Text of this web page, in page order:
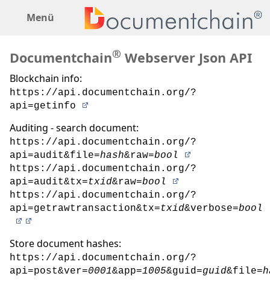
Menü
Documentchain® Webserver Json API
Blockchain info:
https://api.documentchain.org/?
api=getinfo
Auditing - search document:
https://api.documentchain.org/?
api=audit&file=hash&raw=bool
https://api.documentchain.org/?
api=audit&tx=txid&raw=bool
https://api.documentchain.org/?
api=getrawtransaction&tx=txid&verbose=bool
Store document hashes:
https://api.documentchain.org/?
api=post&ver=0001&app=1005&guid=guid&file=